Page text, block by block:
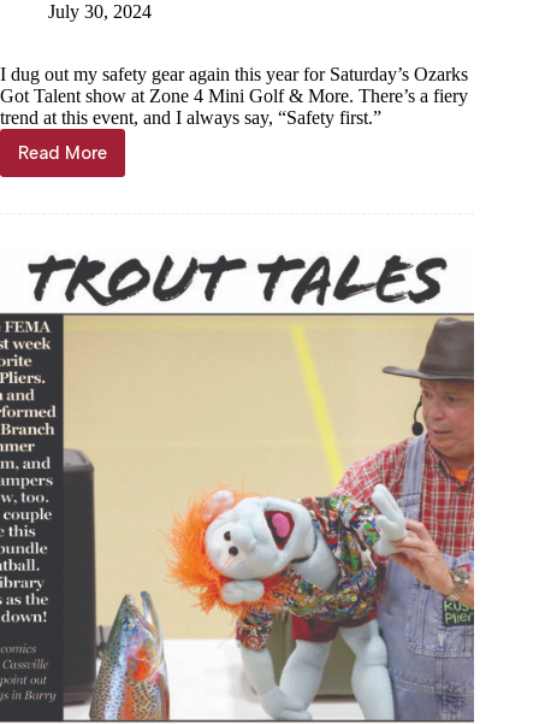
July 30, 2024
I dug out my safety gear again this year for Saturday’s Ozarks
Got Talent show at Zone 4 Mini Golf & More. There’s a fiery
trend at this event, and I always say, “Safety first.”
Read More
Trout
Tales,